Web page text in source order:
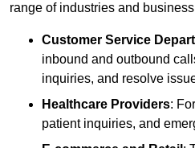
range of industries and
Customer Service
inbound and outbound
inquiries, and resolve
Healthcare Providers:
patient inquiries, and